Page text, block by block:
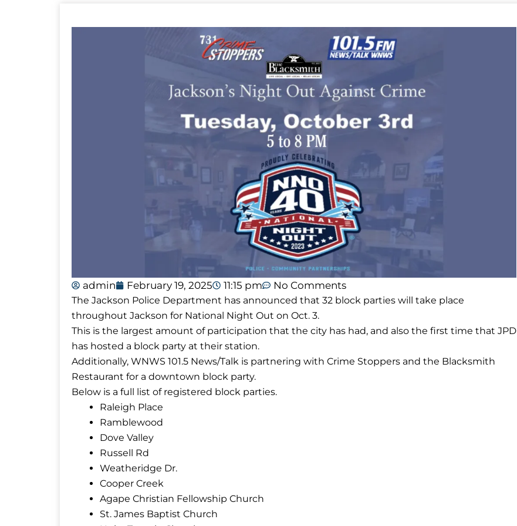
admin February 19, 2025 11:15 pm No Comments
The Jackson Police Department has announced that 32 block parties will take place
throughout Jackson for National Night Out on Oct. 3.
This is the largest amount of participation that the city has had, and also the first time that JPD
has hosted a block party at their station.
Additionally, WNWS 101.5 News/Talk is partnering with Crime Stoppers and the Blacksmith
Restaurant for a downtown block party.
Below is a full list of registered block parties.
Raleigh Place
Ramblewood
Dove Valley
Russell Rd
Weatheridge Dr.
Cooper Creek
Agape Christian Fellowship Church
St. James Baptist Church